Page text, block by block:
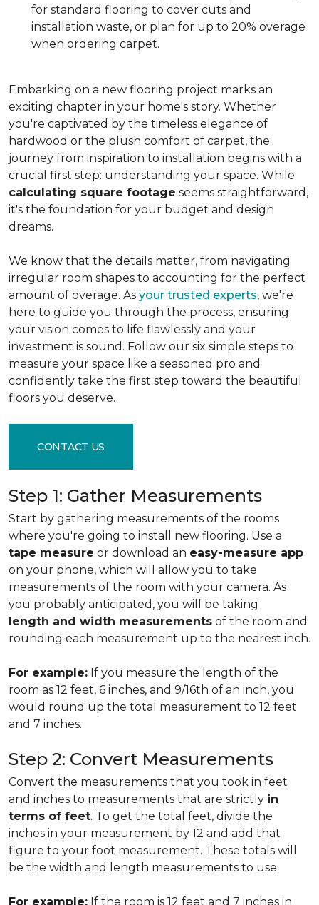
for standard flooring to cover cuts and
installation waste, or plan for up to 20% overage
when ordering carpet.
Embarking on a new flooring project marks an
exciting chapter in your home's story. Whether
you're captivated by the timeless elegance of
hardwood or the plush comfort of carpet, the
journey from inspiration to installation begins with a
crucial first step: understanding your space. While
calculating square footage seems straightforward,
it's the foundation for your budget and design
dreams.
We know that the details matter, from navigating
irregular room shapes to accounting for the perfect
amount of overage. As your trusted experts, we're
here to guide you through the process, ensuring
your vision comes to life flawlessly and your
investment is sound. Follow our six simple steps to
measure your space like a seasoned pro and
confidently take the first step toward the beautiful
floors you deserve.
CONTACT US
Step 1: Gather Measurements
Start by gathering measurements of the rooms
where you're going to install new flooring. Use a
tape measure or download an easy-measure app
on your phone, which will allow you to take
measurements of the room with your camera. As
you probably anticipated, you will be taking
length and width measurements of the room and
rounding each measurement up to the nearest inch.
For example: If you measure the length of the
room as 12 feet, 6 inches, and 9/16th of an inch, you
would round up the total measurement to 12 feet
and 7 inches.
Step 2: Convert Measurements
Convert the measurements that you took in feet
and inches to measurements that are strictly in
terms of feet. To get the total feet, divide the
inches in your measurement by 12 and add that
figure to your foot measurement. These totals will
be the width and length measurements to use.
For example: If the room is 12 feet and 7 inches in